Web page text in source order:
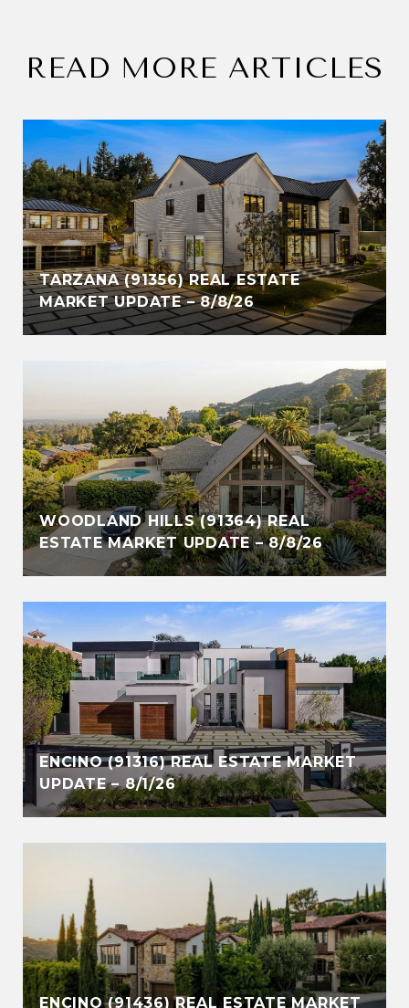
READ MORE ARTICLES
TARZANA (91356) REAL ESTATE
MARKET UPDATE – 8/8/26
WOODLAND HILLS (91364) REAL
ESTATE MARKET UPDATE – 8/8/26
ENCINO (91316) REAL ESTATE MARKET
UPDATE – 8/1/26
ENCINO (91436) REAL ESTATE MARKET